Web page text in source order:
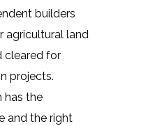
builders
agricultural land
cleared for
projects.
has the
and the right